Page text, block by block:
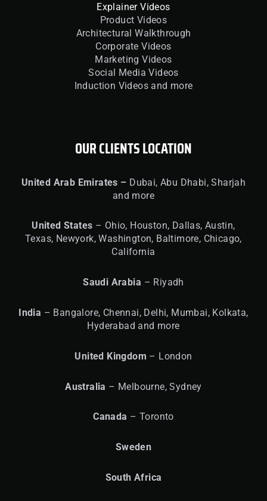
Explainer Videos
Product Videos
Architectural Walkthrough
Corporate Videos
Marketing Videos
Social Media Videos
Induction Videos and more
OUR CLIENTS LOCATION
United Arab Emirates – Dubai, Abu Dhabi, Sharjah
and more
United States – Ohio, Houston, Dallas, Austin,
Texas, Newyork, Washington, Baltimore, Chicago,
California
Saudi Arabia – Riyadh
India – Bangalore, Chennai, Delhi, Mumbai, Kolkata,
Hyderabad and more
United Kingdom – London
Australia – Melbourne, Sydney
Canada – Toronto
Sweden
South Africa